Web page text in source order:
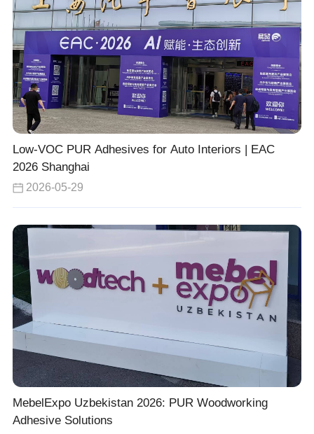
Low-VOC PUR Adhesives for Auto Interiors | EAC
2026 Shanghai
2026-05-29
MebelExpo Uzbekistan 2026: PUR Woodworking
Adhesive Solutions